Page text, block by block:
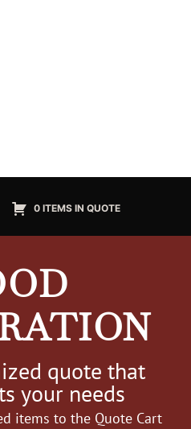
0 ITEMS IN QUOTE
quote that
your needs
items to the Quote Cart